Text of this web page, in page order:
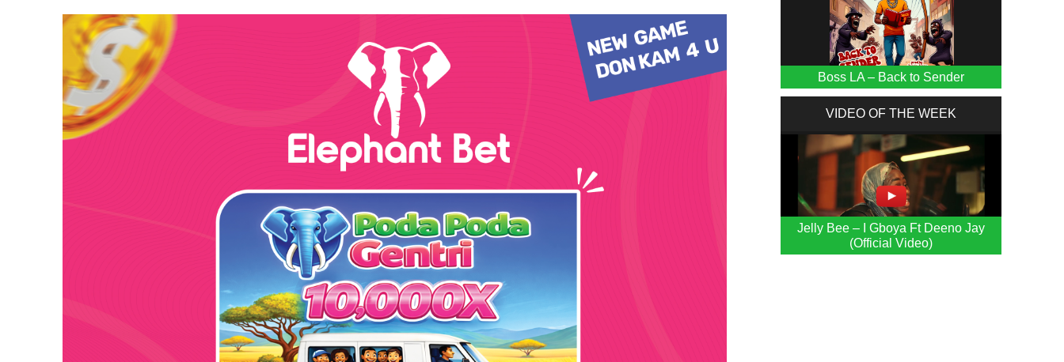
Boss LA – Back to Sender
VIDEO OF THE WEEK
Jelly Bee – I Gboya Ft Deeno Jay
(Official Video)